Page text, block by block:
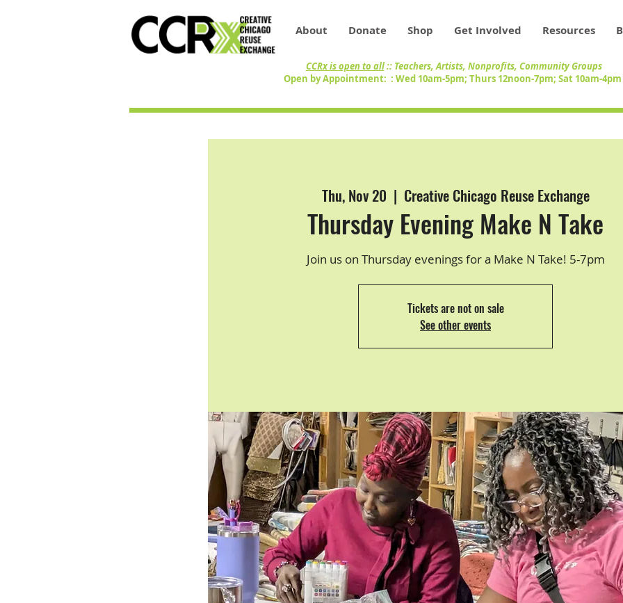
About Donate Shop Get Involved Resources
CCRx is open to all:: Teachers, Artists, Nonprofits, Community Groups
Open by Appointment: : Wed 10am-5pm; Thurs 12noon-7pm; Sat 10am-4pm
Thu, Nov 20
  |
Creative Chicago Reuse Exchange
Thursday Evening Make N Take
Join us on Thursday evenings for a Make N Take! 5-7pm
Tickets are not on sale
See other events